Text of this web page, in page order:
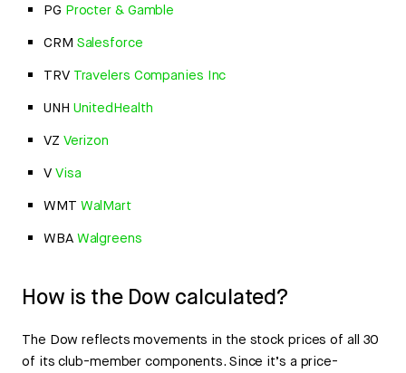
PG Procter & Gamble
CRM Salesforce
TRV Travelers Companies Inc
UNH UnitedHealth
VZ Verizon
V Visa
WMT WalMart
WBA Walgreens
How is the Dow calculated?
The Dow reflects movements in the stock prices of all 30
of its club-member components. Since it’s a price-